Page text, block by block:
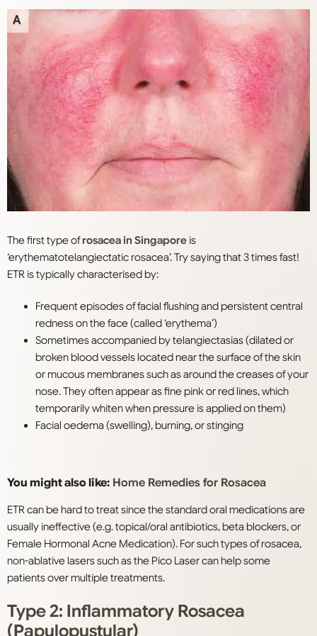
The first type ofrosacea in Singapore is
‘erythematotelangiectatic rosacea’. Try saying that 3 times fast!
ETR is typically characterised by:
Frequent episodes of facial flushing and persistent central
redness on the face (called ‘erythema’)
Sometimes accompanied by telangiectasias (dilated or
broken blood vessels located near the surface of the skin
or mucous membranes such as around the creases of your
nose. They often appear as fine pink or red lines, which
temporarily whiten when pressure is applied on them)
Facial oedema (swelling), burning, or stinging
You might also like: Home Remedies for Rosacea
ETR can be hard to treat since the standard oral medications are
usually ineffective (e.g. topical/oral antibiotics, beta blockers, or
Female Hormonal Acne Medication). For such types of rosacea,
non-ablative lasers such as the Pico Laser can help some
patients over multiple treatments.
Type 2: Inflammatory Rosacea
(Papulopustular)